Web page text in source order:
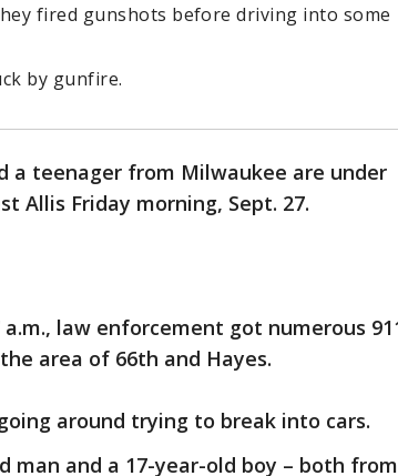
fired gunshots before driving into some
by gunfire.
a teenager from Milwaukee are under
Allis Friday morning, Sept. 27.
law enforcement got numerous
area of 66th and Hayes.
around trying to break into cars.
man and a 17-year-old boy – both from